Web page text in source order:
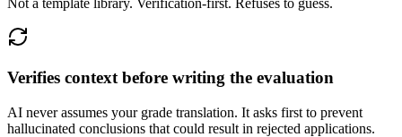
Not a template library. Verification-first. Refuses to guess.
Verifies context before writing the evaluation
AI never assumes your grade translation. It asks first to prevent
hallucinated conclusions that could result in rejected applications.